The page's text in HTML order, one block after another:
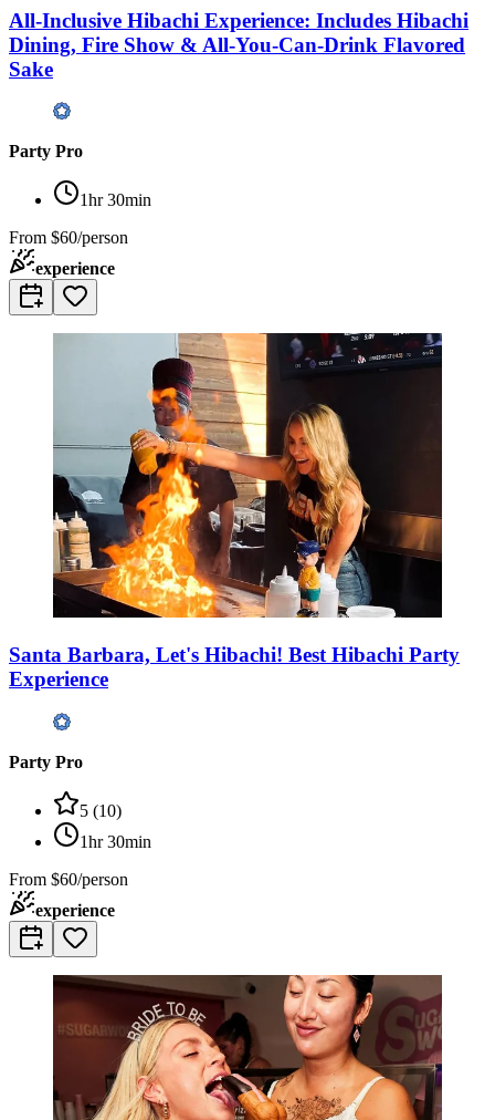
All-Inclusive Hibachi Experience: Includes Hibachi
Dining, Fire Show & All-You-Can-Drink Flavored
Sake
Party Pro
1hr 30min
From $60/person
experience
Santa Barbara, Let's Hibachi! Best Hibachi Party
Experience
Party Pro
5 (10)
1hr 30min
From $60/person
experience